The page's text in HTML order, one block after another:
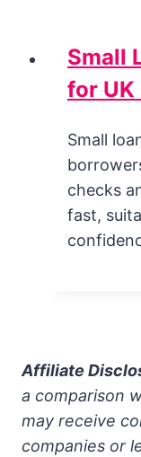
Small
for UK
Small
checks
fast,
Affiliate
a comparison
may receive
companies or